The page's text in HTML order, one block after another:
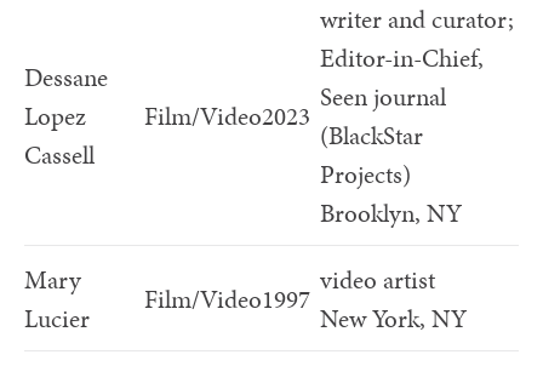
Dessane
Lopez
Cassell
Film/Video2023
writer and curator;
Editor-in-Chief,
Seen journal
(BlackStar
Projects)
Brooklyn, NY
Mary
Lucier
Film/Video1997
video artist
New York, NY